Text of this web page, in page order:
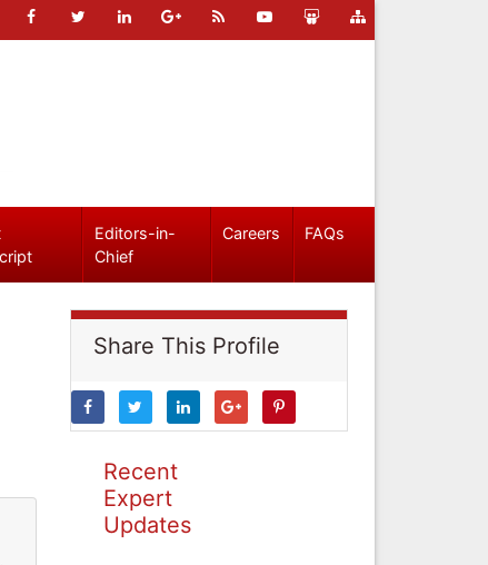
Editors-in-
Chief
Careers FAQs
Share This Profile
Recent
Expert
Updates